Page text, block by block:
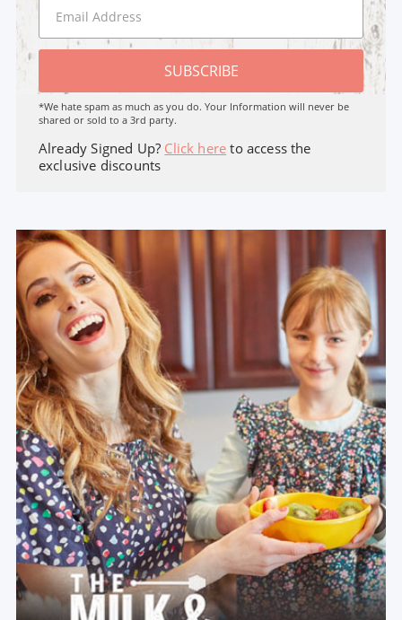
SUBSCRIBE
*We hate spam as much as you do. Your Information will never be
shared or sold to a 3rd party.
Already Signed Up? Click here to access the
exclusive discounts